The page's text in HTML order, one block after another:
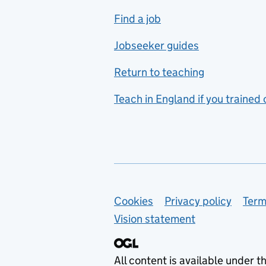
includes hospitality and
catering
Foreign languages
French
Functional skills
Graphic design
Health and social care
Find a job
Jobseeker guides
Return to teaching
Teach in England if you trained
Support links
Cookies Privacy policy
Vision statement
All content is available under